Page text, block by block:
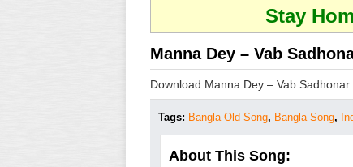
Stay
Manna Dey – Vab
Download Manna Dey – Vab Sadhonar
Tags: Bangla Old Song, Bangla Song,
About This Song: